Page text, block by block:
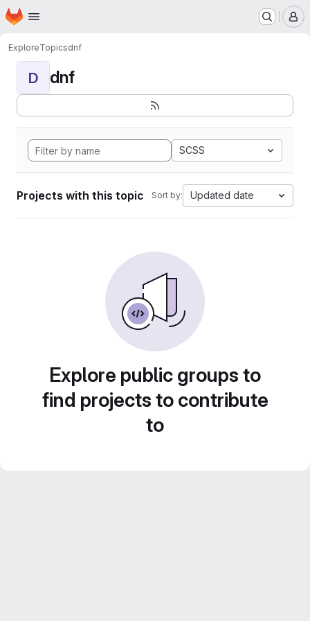
Skip to main content
Homepage
ExploreTopicsdnf
D dnf
SCSS
Projects with this topic Sort by: Updated date
Explore public groups to
find projects to contribute
to